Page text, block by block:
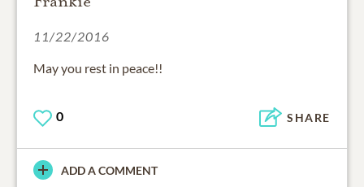
11/22/2016
May you rest in peace!!
0 SHARE
ADD A COMMENT